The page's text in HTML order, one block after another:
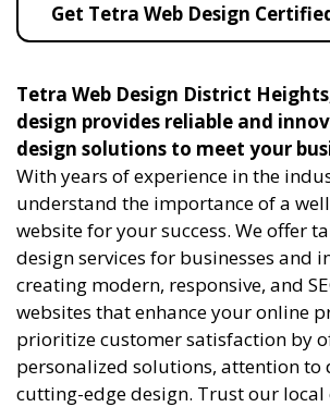
Get Tetra Web Design
Tetra Web Design District
design provides reliable and
design solutions to meet your
With years of experience in the
understand the importance of a
website for your success. We offer
design services for businesses and
creating modern, responsive, and
websites that enhance your online
prioritize customer satisfaction by
personalized solutions, attention to
cutting-edge design. Trust our local